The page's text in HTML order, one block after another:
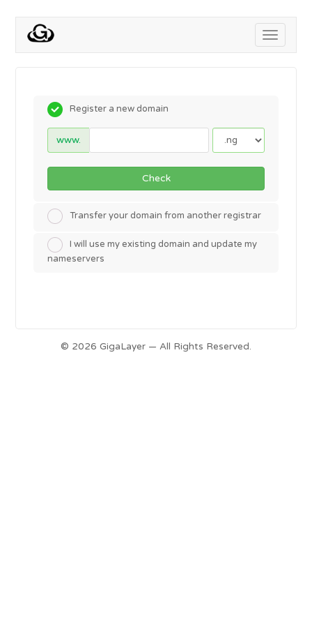
Toggle
Register a new domain
www.
Check
Transfer your domain from another registrar
I will use my existing domain and update my
nameservers
© 2026 GigaLayer — All Rights Reserved.